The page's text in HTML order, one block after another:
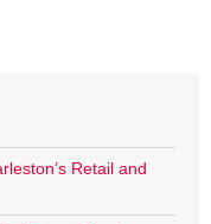
Retail and